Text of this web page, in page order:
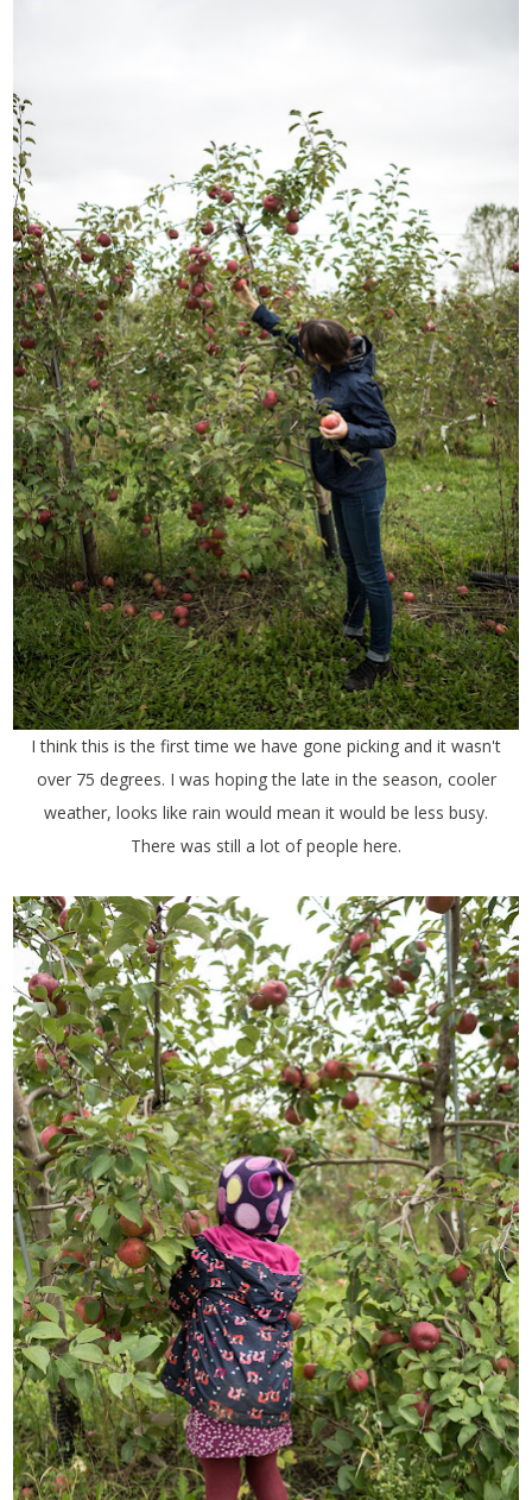
I think this is the first time we have gone picking and it wasn't
over 75 degrees. I was hoping the late in the season, cooler
weather, looks like rain would mean it would be less busy.
There was still a lot of people here.